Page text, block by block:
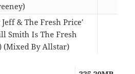
& The Fresh Price’
Smith Is The Fresh
(Mixed By Allstar)